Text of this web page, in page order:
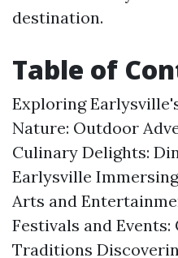
destination.
Table of
Exploring
Nature: Outdoor
Culinary Delights:
Earlysville
Arts and
Festivals and
Traditions